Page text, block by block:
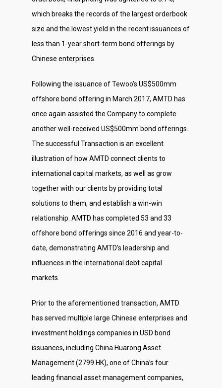
which breaks the records of the largest orderbook
size and the lowest yield in the recent issuances of
less than 1-year short-term bond offerings by
Chinese enterprises.
Following the issuance of Tewoo’s US$500mm
offshore bond offering in March 2017, AMTD has
once again assisted the Company to complete
another well-received US$500mm bond offerings.
The successful Transaction is an excellent
illustration of how AMTD connect clients to
international capital markets, as well as grow
together with our clients by providing total
solutions to them, and establish a win-win
relationship. AMTD has completed 53 and 33
offshore bond offerings since 2016 and year-to-
date, demonstrating AMTD’s leadership and
influences in the international debt capital
markets.
Prior to the aforementioned transaction, AMTD
has served multiple large Chinese enterprises and
investment holdings companies in USD bond
issuances, including China Huarong Asset
Management (2799.HK), one of China’s four
leading financial asset management companies,
About Us
Social
Investor Relations
Contact Us